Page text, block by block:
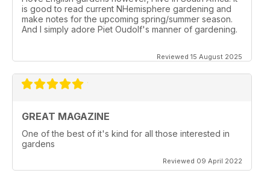
is good to read current NHemisphere gardening and
make notes for the upcoming spring/summer season.
And I simply adore Piet Oudolf's manner of gardening.
Reviewed 15 August 2025
GREAT MAGAZINE
One of the best of it's kind for all those interested in
gardens
Reviewed 09 April 2022